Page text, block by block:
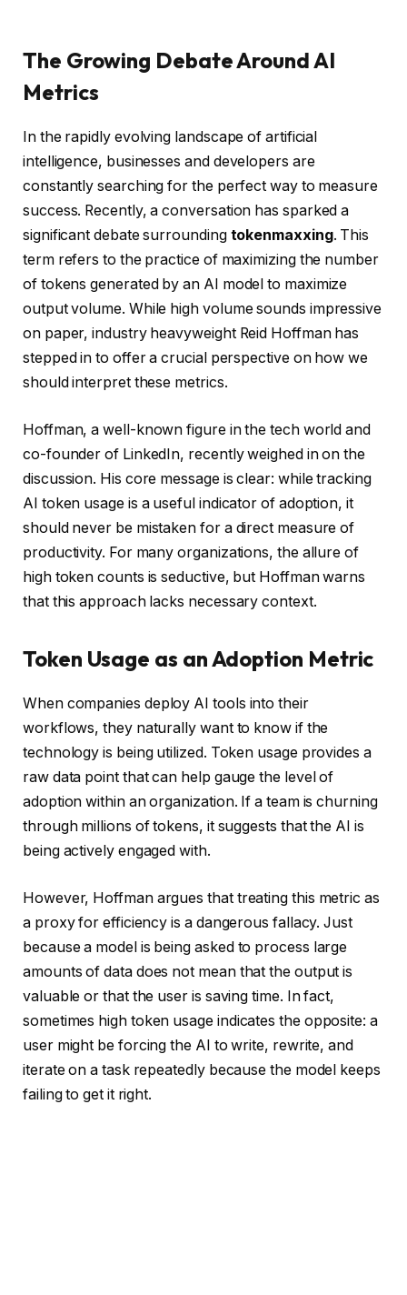
The Growing Debate Around AI
Metrics
In the rapidly evolving landscape of artificial
intelligence, businesses and developers are
constantly searching for the perfect way to measure
success. Recently, a conversation has sparked a
significant debate surrounding tokenmaxxing. This
term refers to the practice of maximizing the number
of tokens generated by an AI model to maximize
output volume. While high volume sounds impressive
on paper, industry heavyweight Reid Hoffman has
stepped in to offer a crucial perspective on how we
should interpret these metrics.
Hoffman, a well-known figure in the tech world and
co-founder of LinkedIn, recently weighed in on the
discussion. His core message is clear: while tracking
AI token usage is a useful indicator of adoption, it
should never be mistaken for a direct measure of
productivity. For many organizations, the allure of
high token counts is seductive, but Hoffman warns
that this approach lacks necessary context.
Token Usage as an Adoption Metric
When companies deploy AI tools into their
workflows, they naturally want to know if the
technology is being utilized. Token usage provides a
raw data point that can help gauge the level of
adoption within an organization. If a team is churning
through millions of tokens, it suggests that the AI is
being actively engaged with.
However, Hoffman argues that treating this metric as
a proxy for efficiency is a dangerous fallacy. Just
because a model is being asked to process large
amounts of data does not mean that the output is
valuable or that the user is saving time. In fact,
sometimes high token usage indicates the opposite: a
user might be forcing the AI to write, rewrite, and
iterate on a task repeatedly because the model keeps
failing to get it right.